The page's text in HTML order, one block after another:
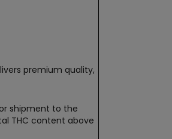
premium quality,
shipment to the
THC content above